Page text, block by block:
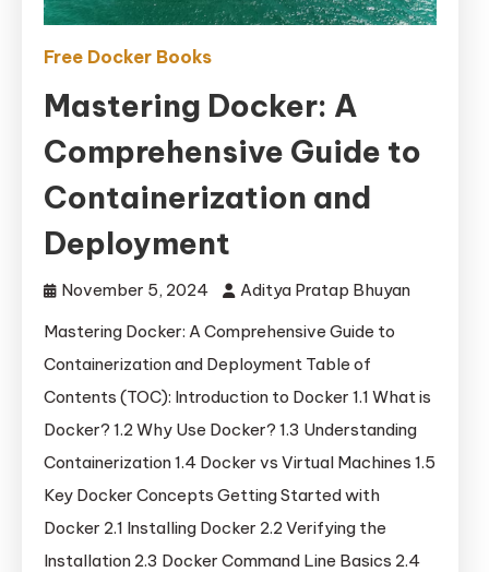
Free Docker Books
Mastering Docker: A
Comprehensive Guide to
Containerization and
Deployment
November 5, 2024
Aditya Pratap Bhuyan
Mastering Docker: A Comprehensive Guide to
Containerization and Deployment Table of
Contents (TOC): Introduction to Docker 1.1 What is
Docker? 1.2 Why Use Docker? 1.3 Understanding
Containerization 1.4 Docker vs Virtual Machines 1.5
Key Docker Concepts Getting Started with
Docker 2.1 Installing Docker 2.2 Verifying the
Installation 2.3 Docker Command Line Basics 2.4